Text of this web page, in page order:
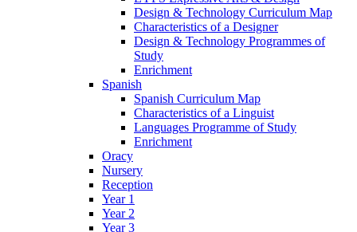
Design & Technology Curriculum Map
Characteristics of a Designer
Design & Technology Programmes of
Study
Enrichment
Spanish
Spanish Curriculum Map
Characteristics of a Linguist
Languages Programme of Study
Enrichment
Oracy
Nursery
Reception
Year 1
Year 2
Year 3